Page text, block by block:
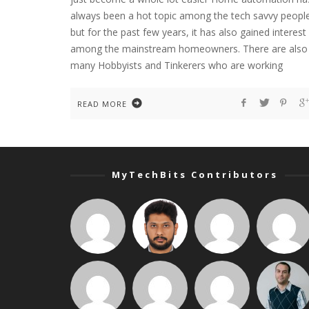
always been a hot topic among the tech savvy
but for the past few years, it has also gained interest
among the mainstream homeowners. There are also
many Hobbyists and Tinkerers who are working
READ MORE
MyTechBits Contributors